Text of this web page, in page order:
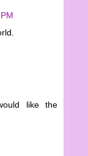
like the